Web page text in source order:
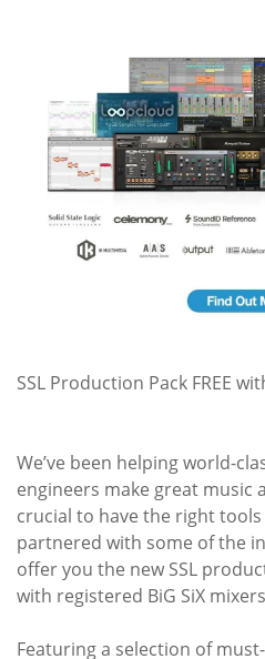
SSL Production Pack FREE
We’ve been helping world-
engineers make great music
crucial to have the right tools
partnered with some of the
offer you the new SSL
with registered BiG SiX
Featuring a selection of